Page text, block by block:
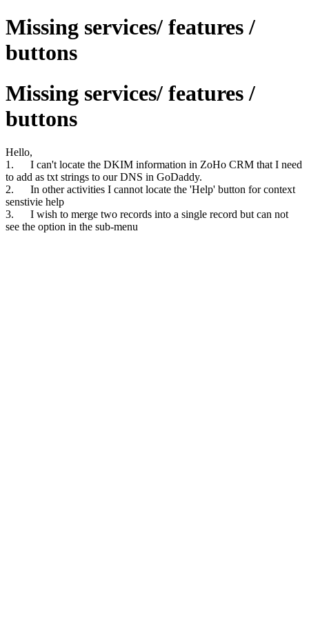
Missing services/ features /
buttons
Missing services/ features /
buttons
Hello,
1. I can't locate the DKIM information in ZoHo CRM that I need
to add as txt strings to our DNS in GoDaddy.
2. In other activities I cannot locate the 'Help' button for context
senstivie help
3. I wish to merge two records into a single record but can not
see the option in the sub-menu